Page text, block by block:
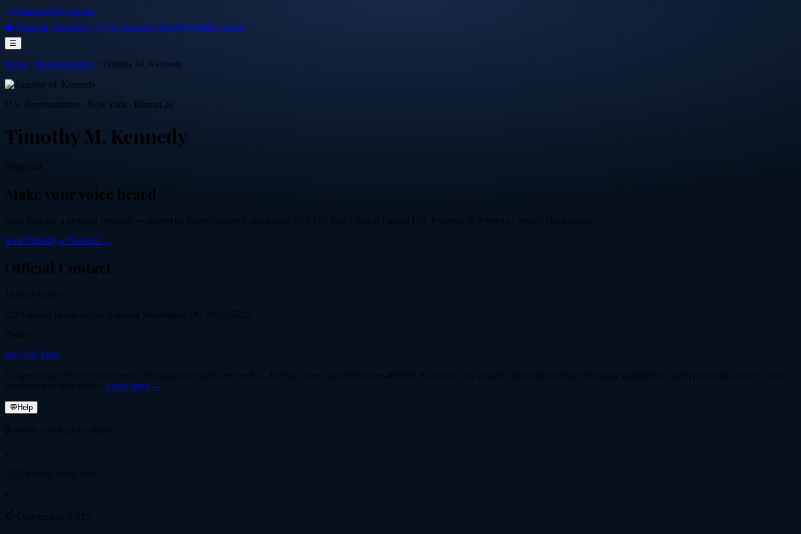
⭐ PostcardsToCongress
❤️ Home🔥 Trending⚔️ VS✈️ Abroad📜 Blog❓ FAQ💌 Contact
☰
Home / Representatives / Timothy M. Kennedy
U.S. Representative · New York · District 26
Timothy M. Kennedy
Democrat
Make your voice heard
Send Timothy a physical postcard — printed on heavy cardstock and mailed by USPS First Class to Capitol Hill. It cannot be deleted or filtered like an email.
Send Timothy a Postcard →
Official Contact
Mailing Address
423 Cannon House Office Building Washington DC 20515-3226
Phone
202-225-3306
Congressional offices receive tens of thousands of emails per week — filtered, sorted, and often mass-deleted. A postcard is a tangible object that must be physically handled by a staffer, proving you are a real
constituent in their district. Learn more →
💬Help
🔒 Secure checkout by Stripe
•
🇺🇸 Printed in the USA
•
📫 Delivered by USPS